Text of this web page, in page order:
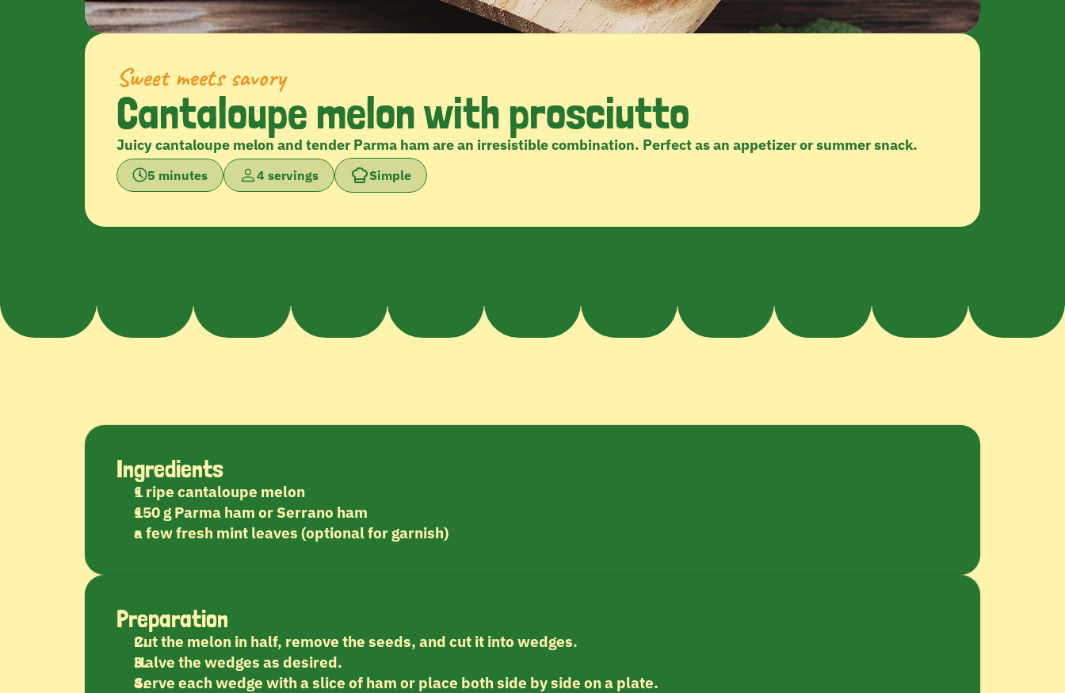
Sweet meets savory
Cantaloupe melon with prosciutto
Juicy cantaloupe melon and tender Parma ham are an irresistible combination. Perfect as an appetizer or summer snack.
5 minutes 4 servings Simple
Ingredients
1 ripe cantaloupe melon
150 g Parma ham or Serrano ham
a few fresh mint leaves (optional for garnish)
Preparation
Cut the melon in half, remove the seeds, and cut it into wedges.
Halve the wedges as desired.
Serve each wedge with a slice of ham or place both side by side on a plate.